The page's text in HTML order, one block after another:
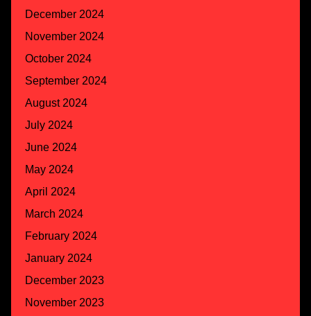
December 2024
November 2024
October 2024
September 2024
August 2024
July 2024
June 2024
May 2024
April 2024
March 2024
February 2024
January 2024
December 2023
November 2023